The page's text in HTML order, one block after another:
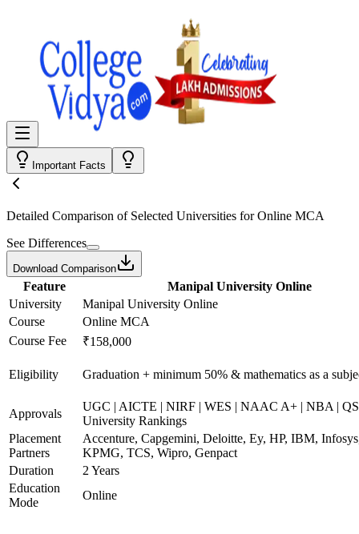
Important Facts
Detailed Comparison of Selected Universities forOnline MCA
See Differences
Download Comparison
Feature
Manipal University Online
University
Manipal University Online
Course
Online MCA
Course Fee
₹158,000
Eligibility Graduation + minimum 50% & mathematics as a
Approvals
UGC | AICTE | NIRF | WES | NAAC A+ | NBA |
University Rankings
Placement
Partners
Accenture, Capgemini, Deloitte, Ey, HP, IBM,
KPMG, TCS, Wipro, Genpact
Duration
2 Years
Education
Mode
Online